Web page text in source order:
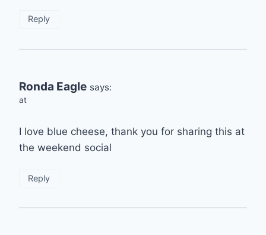
Reply
Ronda Eagle says:
at
I love blue cheese, thank you for sharing this at
the weekend social
Reply